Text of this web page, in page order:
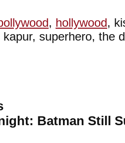
, hollywood,
kapur, superhero, the
Batman Still